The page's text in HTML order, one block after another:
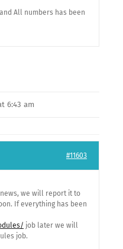
All numbers has been
6:43 am
#11603
we will report it to
If everything has been
job later we will
job.